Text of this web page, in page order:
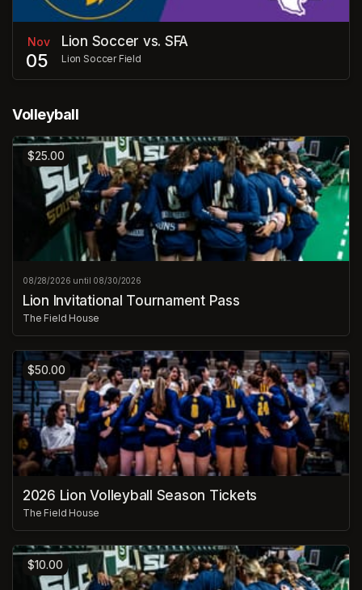
Nov
05
Lion Soccer vs. SFA
Lion Soccer Field
Volleyball
$25.00
08/28/2026 until 08/30/2026
Lion Invitational Tournament Pass
The Field House
$50.00
2026 Lion Volleyball Season Tickets
The Field House
$10.00